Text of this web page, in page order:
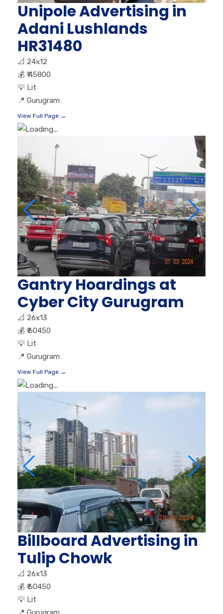
Unipole Advertising in
Adani Lushlands
HR31480
📐 24x12
💰 ₹ 45800
💡 Lit
📍 Gurugram
View Full Page →
Gantry Hoardings at
Cyber City Gurugram
📐 26x13
💰 ₹ 60450
💡 Lit
📍 Gurugram
View Full Page →
Billboard Advertising in
Tulip Chowk
📐 26x13
💰 ₹ 60450
💡 Lit